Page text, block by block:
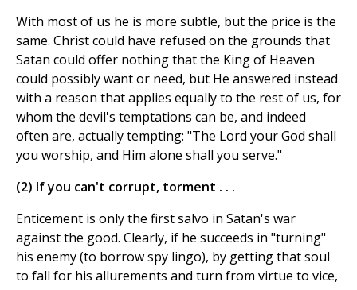
With most of us he is more subtle, but the price is the
same. Christ could have refused on the grounds that
Satan could offer nothing that the King of Heaven
could possibly want or need, but He answered instead
with a reason that applies equally to the rest of us, for
whom the devil's temptations can be, and indeed
often are, actually tempting: "The Lord your God shall
you worship, and Him alone shall you serve."
(2) If you can't corrupt, torment . . .
Enticement is only the first salvo in Satan's war
against the good. Clearly, if he succeeds in "turning"
his enemy (to borrow spy lingo), by getting that soul
to fall for his allurements and turn from virtue to vice,